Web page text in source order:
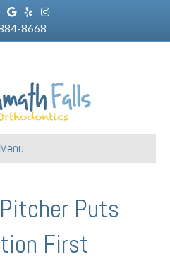
G
o
l
s
m
8668
Menu
Puts
First